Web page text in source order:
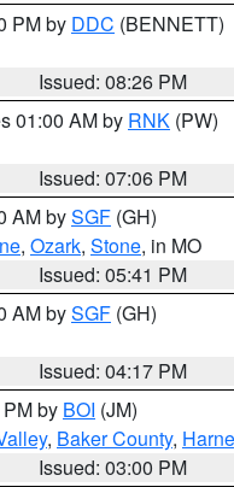
PM by DDC (BENNETT)
Issued: 08:26 PM
01:00 AM by RNK (PW)
Issued: 07:06 PM
AM bySGF (GH)
, Ozark, Stone, in MO
Issued: 05:41 PM
AM bySGF (GH)
Issued: 04:17 PM
by BOI (JM)
, Baker County,
Issued: 03:00 PM